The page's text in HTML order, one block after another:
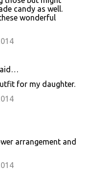
candy as well.
wonderful
for my daughter.
arrangement and